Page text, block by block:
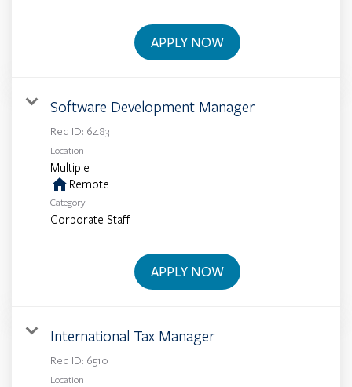
APPLY NOW
Software Development Manager
Req ID: 6483
Location
Multiple
homeRemote
Category
Corporate Staff
APPLY NOW
International Tax Manager
Req ID: 6510
Location